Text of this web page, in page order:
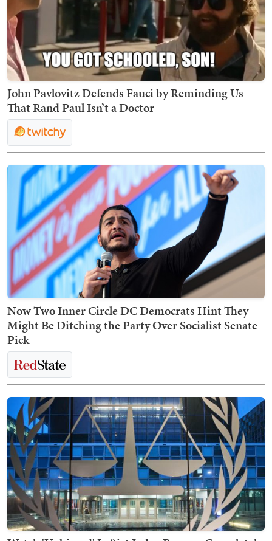
John Pavlovitz Defends Fauci by Reminding Us
That Rand Paul Isn’t a Doctor
Now Two Inner Circle DC Democrats Hint They
Might Be Ditching the Party Over Socialist Senate
Pick